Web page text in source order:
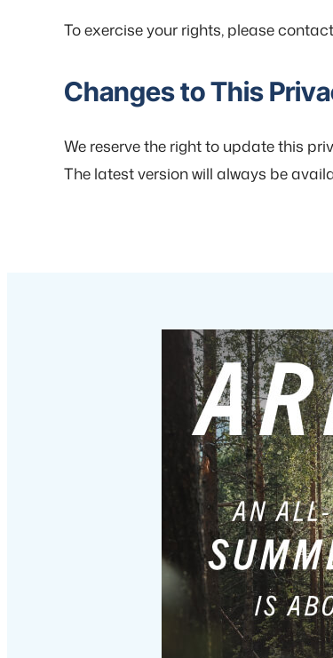
To exercise your rights, please
Changes to This
We reserve the right to update this
The latest version will always be